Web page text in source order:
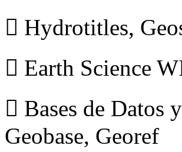
 Hydrotitles,
 Earth Science
 Bases de Datos
Geobase, Georef